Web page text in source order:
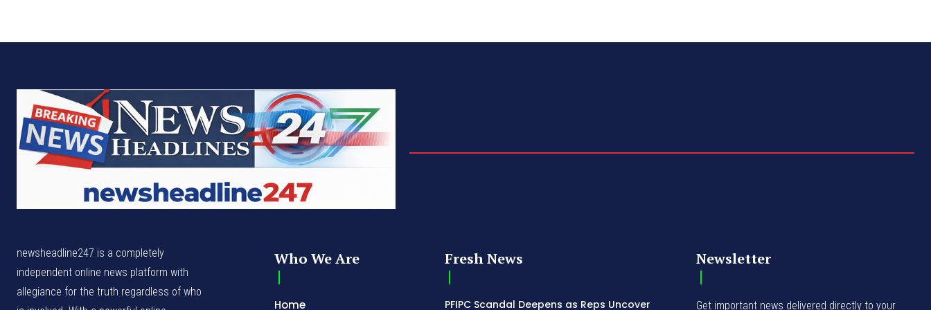
newsheadline247 is a completely
independent online news platform with
allegiance for the truth regardless of who
Who We Are
Home
Fresh News
PFIPC Scandal Deepens as Reps Uncover
Newsletter
Get important news delivered directly to your